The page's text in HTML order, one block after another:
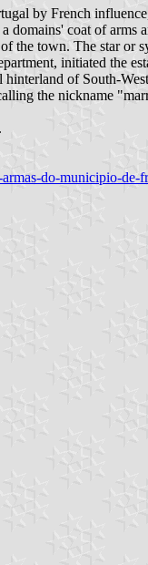
by French
coat of arms
the town. The star
initiated the
of South-
the nickname
do-municipio-de-